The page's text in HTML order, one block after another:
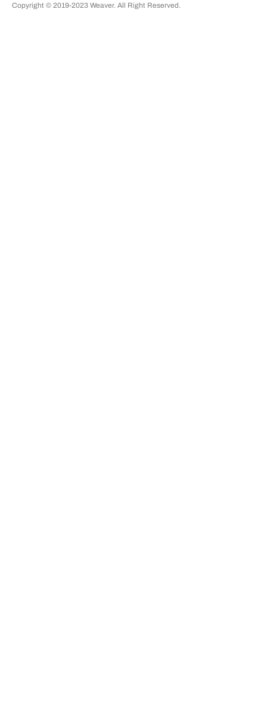
Copyright © 2019-2023 Weaver. All Right Reserved.